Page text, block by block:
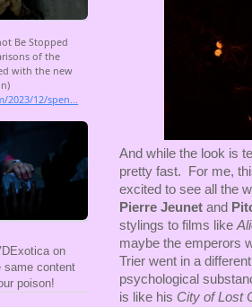
And while the look is
pretty fast. For me,
excited to see all the
Pierre Jeunet and
stylings to films like
maybe the emperors
Trier went in a
psychological
is like his City of Lost
on
same content
poison!